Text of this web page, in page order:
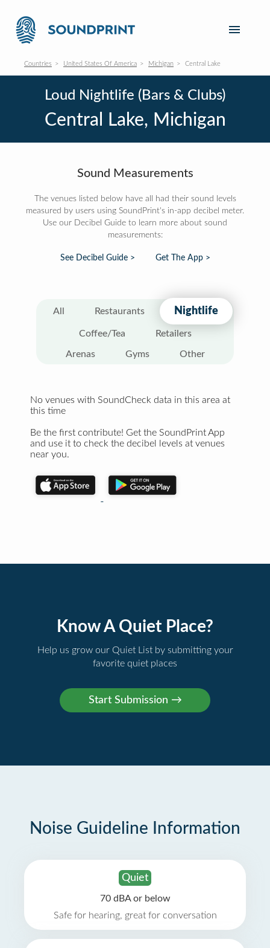
Countries United States Of America Michigan Central Lake
Loud Nightlife (Bars & Clubs)
Central Lake, Michigan
Sound Measurements
The venues listed below have all had their sound levels
measured by users using SoundPrint's in-app decibel meter.
Use our Decibel Guide to learn more about sound
measurements:
See Decibel Guide > Get The App >
All Restaurants Nightlife
Coffee/Tea Retailers
Arenas Gyms Other
No venues with SoundCheck data in this area at
this time
Be the first contribute! Get the SoundPrint App
and use it to check the decibel levels at venues
near you.
Know A Quiet Place?
Help us grow our Quiet List by submitting your
favorite quiet places
Noise Guideline Information
Quiet
70 dBA or below
Safe for hearing, great for conversation